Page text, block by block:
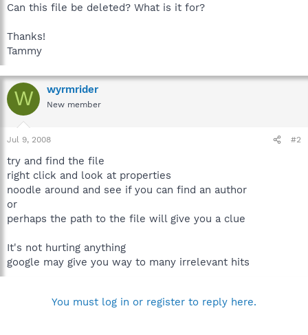
Can this file be deleted? What is it for?
Thanks!
Tammy
W wyrmrider
New member
Jul 9, 2008 #2
try and find the file
right click and look at properties
noodle around and see if you can find an author
or
perhaps the path to the file will give you a clue
It's not hurting anything
google may give you way to many irrelevant hits
You must log in or register to reply here.